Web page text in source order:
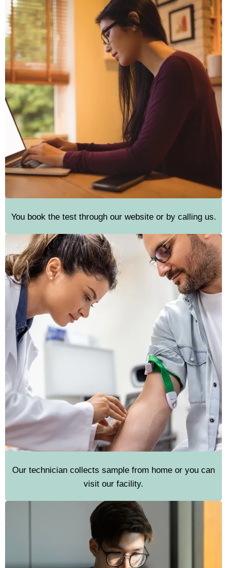
You book the test through our website or by calling us.
Our technician collects sample from home or you can
visit our facility.